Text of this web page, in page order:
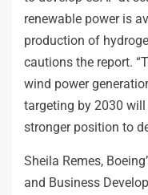
renewable power is
production of
cautions the report.
wind power
targeting by 2030
stronger position to
Sheila Remes,
and Business